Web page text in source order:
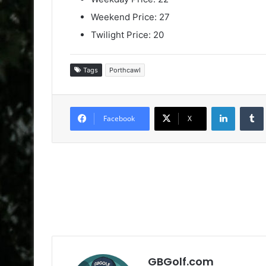
Weekend Price: 27
Twilight Price: 20
Tags Porthcawl
Facebook X
LinkedIn
GBGolf.com